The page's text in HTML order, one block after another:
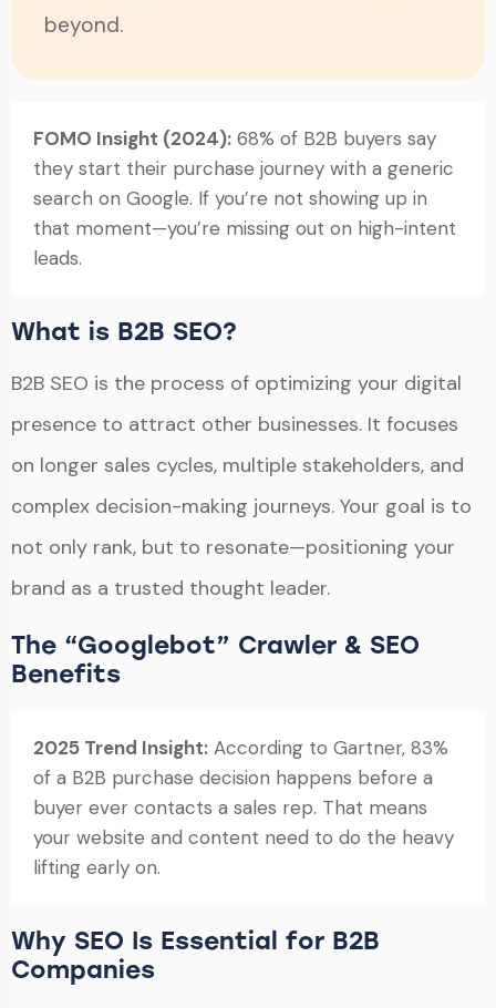
beyond.
FOMO Insight (2024): 68% of B2B buyers say
they start their purchase journey with a generic
search on Google. If you’re not showing up in
that moment—you’re missing out on high-intent
leads.
What is B2B SEO?
B2B SEO is the process of optimizing your digital
presence to attract other businesses. It focuses
on longer sales cycles, multiple stakeholders, and
complex decision-making journeys. Your goal is to
not only rank, but to resonate—positioning your
brand as a trusted thought leader.
The “Googlebot” Crawler & SEO
Benefits
2025 Trend Insight: According to Gartner, 83%
of a B2B purchase decision happens before a
buyer ever contacts a sales rep. That means
your website and content need to do the heavy
lifting early on.
Why SEO Is Essential for B2B
Companies